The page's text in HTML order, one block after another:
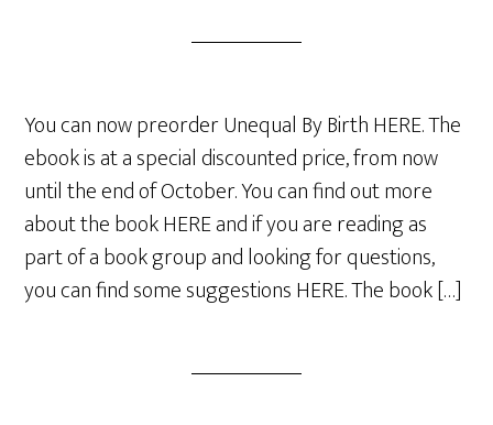
You can now preorder Unequal By Birth HERE. The
ebook is at a special discounted price, from now
until the end of October. You can find out more
about the book HERE and if you are reading as
part of a book group and looking for questions,
you can find some suggestions HERE. The book […]